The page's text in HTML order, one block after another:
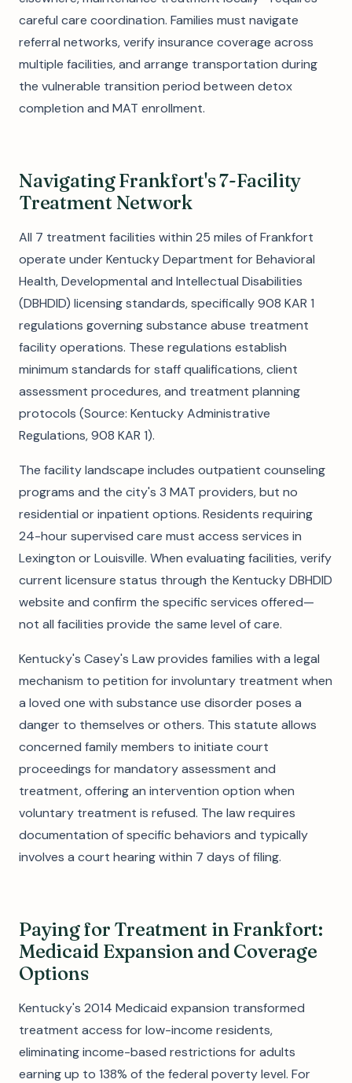
careful care coordination. Families must navigate
referral networks, verify insurance coverage across
multiple facilities, and arrange transportation during
the vulnerable transition period between detox
completion and MAT enrollment.
Navigating Frankfort's 7-Facility
Treatment Network
All 7 treatment facilities within 25 miles of Frankfort
operate under Kentucky Department for Behavioral
Health, Developmental and Intellectual Disabilities
(DBHDID) licensing standards, specifically 908 KAR 1
regulations governing substance abuse treatment
facility operations. These regulations establish
minimum standards for staff qualifications, client
assessment procedures, and treatment planning
protocols (Source: Kentucky Administrative
Regulations, 908 KAR 1).
The facility landscape includes outpatient counseling
programs and the city's 3 MAT providers, but no
residential or inpatient options. Residents requiring
24-hour supervised care must access services in
Lexington or Louisville. When evaluating facilities, verify
current licensure status through the Kentucky DBHDID
website and confirm the specific services offered—
not all facilities provide the same level of care.
Kentucky's Casey's Law provides families with a legal
mechanism to petition for involuntary treatment when
a loved one with substance use disorder poses a
danger to themselves or others. This statute allows
concerned family members to initiate court
proceedings for mandatory assessment and
treatment, offering an intervention option when
voluntary treatment is refused. The law requires
documentation of specific behaviors and typically
involves a court hearing within 7 days of filing.
Paying for Treatment in Frankfort:
Medicaid Expansion and Coverage
Options
Kentucky's 2014 Medicaid expansion transformed
treatment access for low-income residents,
eliminating income-based restrictions for adults
earning up to 138% of the federal poverty level. For